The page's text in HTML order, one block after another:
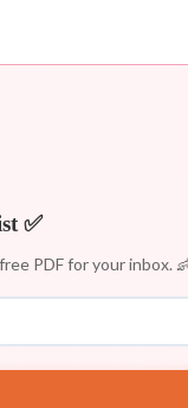
✅
PDF for your inbox.